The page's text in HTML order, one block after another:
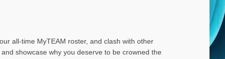
all-time MyTEAM roster, and clash with other
showcase why you deserve to be crowned the